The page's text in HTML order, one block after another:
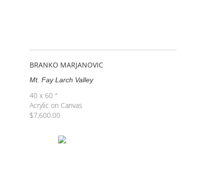
BRANKO MARJANOVIC
Mt. Fay Larch Valley
40 x 60 ″
Acrylic on Canvas
$7,600.00